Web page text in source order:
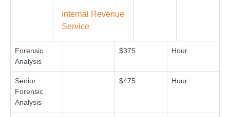
Internal Revenue
Service
Forensic
Analysis
$375 Hour
Senior
Forensic
Analysis
$475 Hour